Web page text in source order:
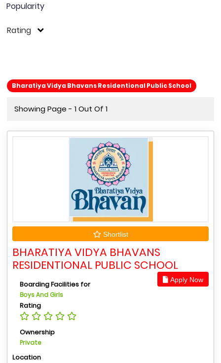
Popularity
Rating
Bharatiya Vidya Bhavans Residentional Public School
Showing Page - 1 Out Of 1
Shortlist
BHARATIYA VIDYA BHAVANS
RESIDENTIONAL PUBLIC SCHOOL
Apply Now
Boarding Facilities for
Boys And Girls
Rating
Ownership
Private
Location